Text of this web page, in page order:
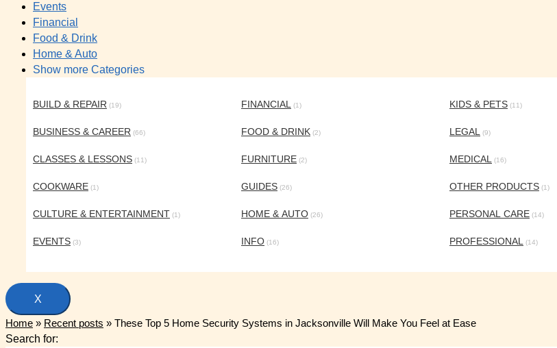
Events
Financial
Food & Drink
Home & Auto
Show more Categories
BUILD & REPAIR (19)
BUSINESS & CAREER (66)
CLASSES & LESSONS (11)
COOKWARE (1)
CULTURE & ENTERTAINMENT (1)
EVENTS (3)
FINANCIAL (1)
FOOD & DRINK (2)
FURNITURE (2)
GUIDES (26)
HOME & AUTO (26)
INFO (16)
KIDS & PETS (11)
LEGAL (9)
MEDICAL (16)
OTHER PRODUCTS (1)
PERSONAL CARE (14)
PROFESSIONAL (14)
X
Home » Recent posts » These Top 5 Home Security Systems in Jacksonville Will Make You Feel at Ease
Search for: